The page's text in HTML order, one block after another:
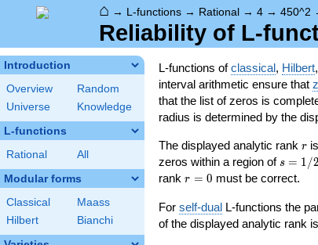
⌂ → L-functions → Rational → 4 → 450^2
Reliability of L-
Introduction
Overview
Random
Universe
Knowledge
L-functions
Rational All
Modular forms
Classical
Maass
Hilbert
Bianchi
L-functions ofclassical, Hilbert
interval arithmetic ensure that
that the list of zeros is
radius is determined by the
The displayed analytic rank r
r
zeros within a region of s=1/2
s = 1/2
rank r=0
r = 0 must be correct.
For self-dual L-functions the
of the displayed analytic rank